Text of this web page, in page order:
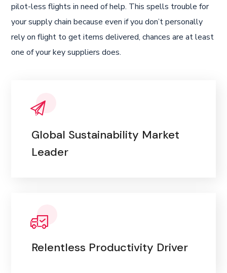
pilot-less flights in need of help. This spells trouble for
your supply chain because even if you don’t personally
rely on flight to get items delivered, chances are at least
one of your key suppliers does.
Global Sustainability Market
Leader
Relentless Productivity Driver